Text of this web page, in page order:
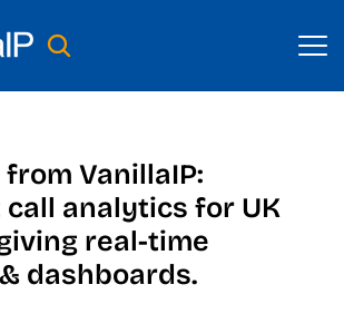
VanillaIP:
call analytics for UK
real-time
dashboards.